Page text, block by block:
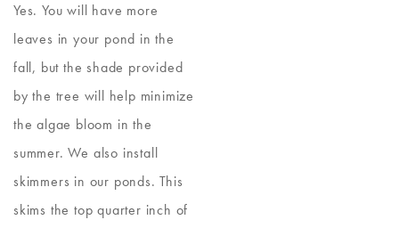
Yes. You will have more
leaves in your pond in the
fall, but the shade provided
by the tree will help minimize
the algae bloom in the
summer. We also install
skimmers in our ponds. This
skims the top quarter inch of